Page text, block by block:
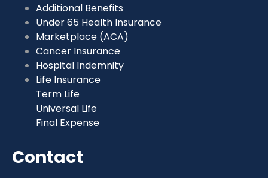
Additional Benefits
Under 65 Health Insurance
Marketplace (ACA)
Cancer Insurance
Hospital Indemnity
Life Insurance
Term Life
Universal Life
Final Expense
Contact